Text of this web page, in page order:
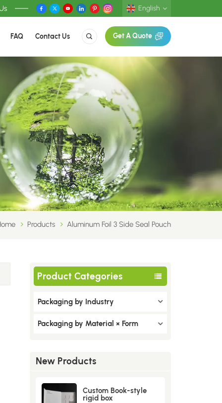
English
Deutsch
FAQ Contact Us Get A Quote
Products Aluminum Foil 3 Side Seal Pouch
Product Categories
Packaging by Industry
Packaging by Material × Form
New Products
Custom Book-style
rigid box